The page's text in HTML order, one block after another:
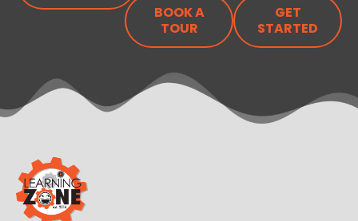
BOOK A
TOUR
GET
STARTED